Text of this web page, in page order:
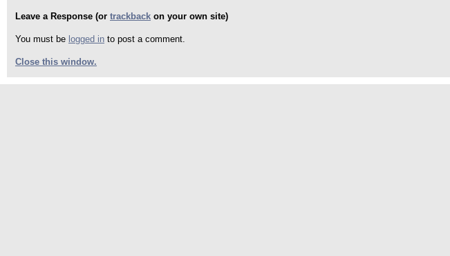
Leave a Response (or trackback on your own site)
You must be logged in to post a comment.
Close this window.